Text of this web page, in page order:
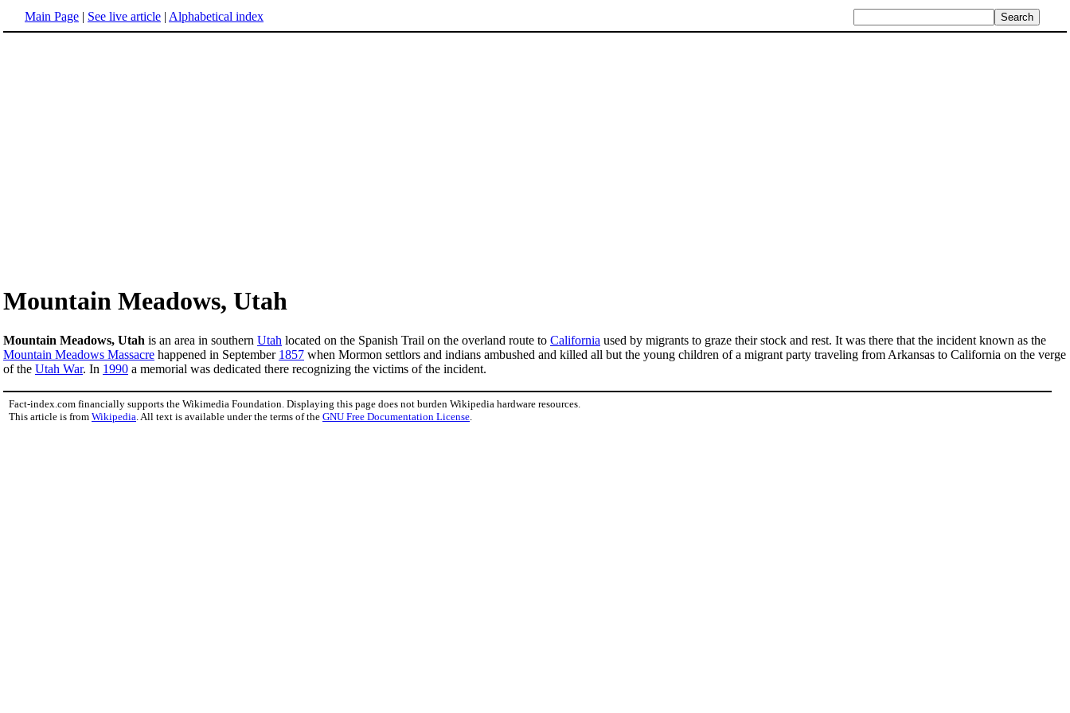
Main Page | See live article | Alphabetical index
Mountain Meadows, Utah
Mountain Meadows, Utah is an area in southern Utah located on the Spanish Trail on the overland route to California used by migrants to graze their stock and rest. It was there that the incident known as the
Mountain Meadows Massacre happened in September 1857 when Mormon settlors and indians ambushed and killed all but the young children of a migrant party traveling from Arkansas to California on the verge
of the Utah War. In 1990 a memorial was dedicated there recognizing the victims of the incident.
Fact-index.com financially supports the Wikimedia Foundation. Displaying this page does not burden Wikipedia hardware resources.
This article is from Wikipedia . All text is available under the terms of the GNU Free Documentation License